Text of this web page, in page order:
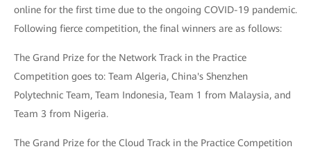
online for the first time due to the ongoing COVID-19 pandemic.
Following fierce competition, the final winners are as follows:
The Grand Prize for the Network Track in the Practice
Competition goes to: Team Algeria, China's Shenzhen
Polytechnic Team, Team Indonesia, Team 1 from Malaysia, and
Team 3 from Nigeria.
The Grand Prize for the Cloud Track in the Practice Competition